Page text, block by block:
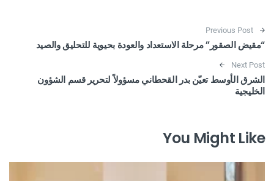
Post navigation
Previous Post
“مقيض الصقور” مرحلة الاستعداد والعودة بحيوية للتحليق والصيد
Next Post
الشرق الأوسط تعيّن بدر القحطاني مسؤولاً لتحرير قسم الشؤون
الخليجية
You Might Like